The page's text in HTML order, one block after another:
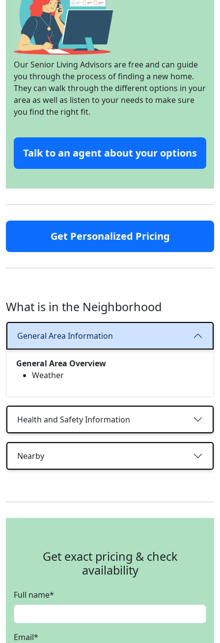
Our Senior Living Advisors are free and can guide
you through the process of finding a new home.
They can walk through the different options in your
area as well as listen to your needs to make sure
you find the right fit.
Talk to an agent about your options
Get Personalized Pricing
What is in the Neighborhood
General Area Information
General Area Overview
Weather
Health and Safety Information
Nearby
Get exact pricing & check
availability
Full name*
Email*